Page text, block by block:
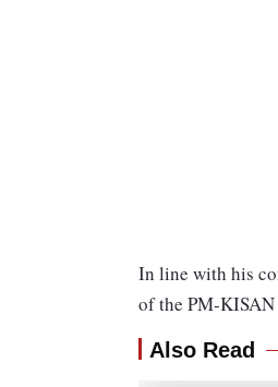
In line with his
of the PM-KISAN
Also Read